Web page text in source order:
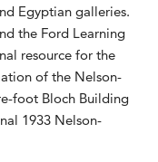
Egyptian galleries.
the Ford Learning
resource for the
of the Nelson-
foot Bloch Building
1933 Nelson-